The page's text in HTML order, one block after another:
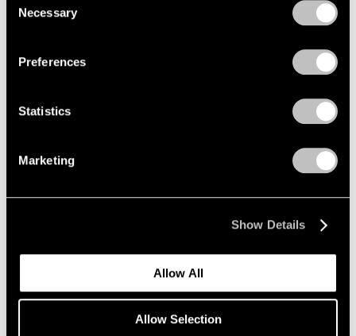
Selection
Necessary
Preferences
Statistics
Marketing
Show Details
Allow All
Allow Selection
Essays